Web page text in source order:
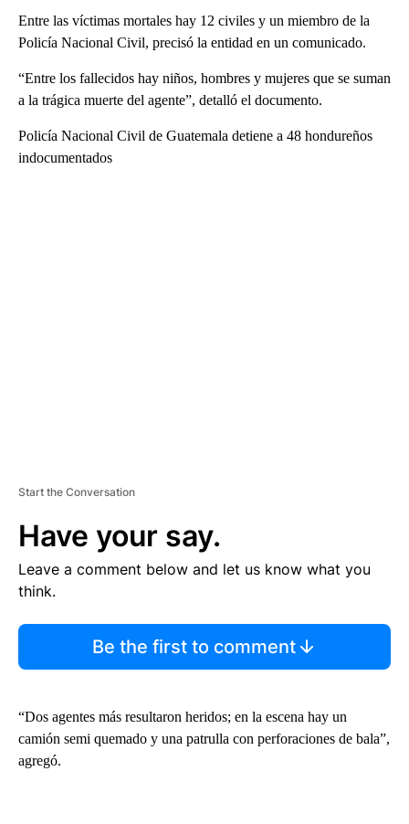
Entre las víctimas mortales hay 12 civiles y un miembro de la
Policía Nacional Civil, precisó la entidad en un comunicado.
“Entre los fallecidos hay niños, hombres y mujeres que se suman
a la trágica muerte del agente”, detalló el documento.
Policía Nacional Civil de Guatemala detiene a 48 hondureños
indocumentados
Start the Conversation
Have your say.
Leave a comment below and let us know what you
think.
Be the first to comment
“Dos agentes más resultaron heridos; en la escena hay un
camión semi quemado y una patrulla con perforaciones de bala”,
agregó.